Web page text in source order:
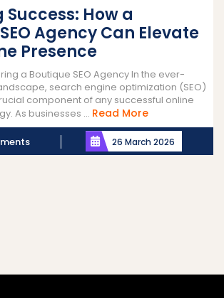
How a
Agency Can Elevate
Presence
a Boutique SEO Agency In the ever-
search engine optimization (SEO)
component of any successful online
As businesses ... Read MoreRead
More
26 March 2026